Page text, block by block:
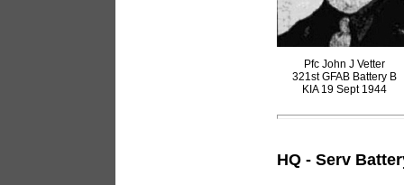
Pfc John J Vetter
321st GFAB Battery B
KIA 19 Sept 1944
HQ - Serv